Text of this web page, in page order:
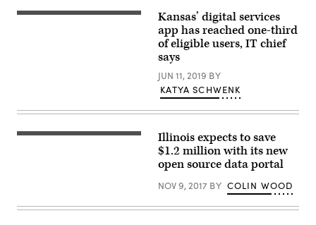
Kansas
the
2019
Web
D.C.
Kansas’ digital services
app has reached one-third
of eligible users, IT chief
says
JUN 11, 2019 BY
KATYA SCHWENK
Illinois expects to save
$1.2 million with its new
open source data portal
NOV 9, 2017 BY COLIN WOOD